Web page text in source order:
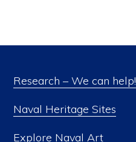
chosen
the
Research – We can help!
Naval Heritage Sites
Explore Naval Art